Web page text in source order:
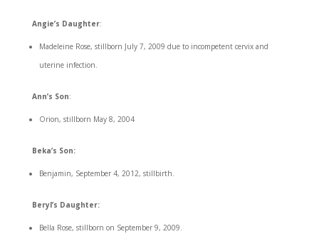
Angie’s Daughter:
Madeleine Rose, stillborn July 7, 2009 due to incompetent cervix and
uterine infection.
Ann’s Son:
Orion, stillborn May 8, 2004
Beka’s Son:
Benjamin, September 4, 2012, stillbirth.
Beryl’s Daughter:
Bella Rose, stillborn on September 9, 2009.